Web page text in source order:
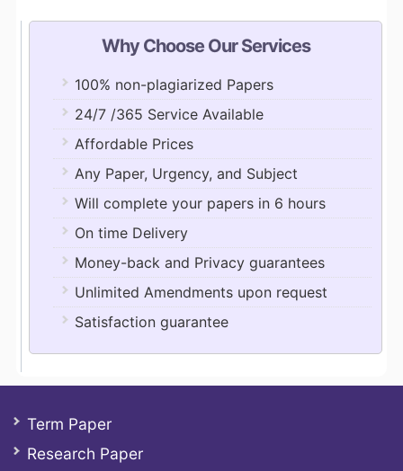
Why Choose Our Services
100% non-plagiarized Papers
24/7 /365 Service Available
Affordable Prices
Any Paper, Urgency, and Subject
Will complete your papers in 6 hours
On time Delivery
Money-back and Privacy guarantees
Unlimited Amendments upon request
Satisfaction guarantee
Term Paper
Research Paper